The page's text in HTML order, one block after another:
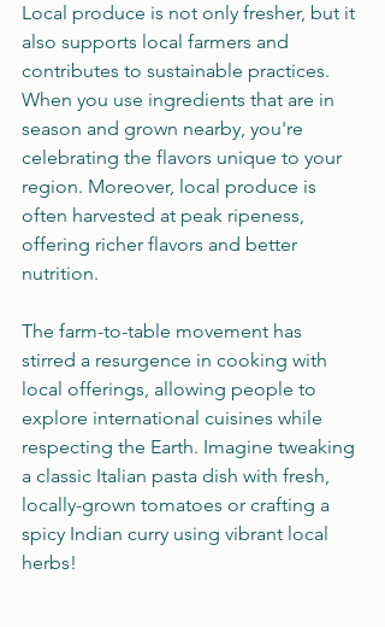
Local produce is not only fresher, but it
also supports local farmers and
contributes to sustainable practices.
When you use ingredients that are in
season and grown nearby, you're
celebrating the flavors unique to your
region. Moreover, local produce is
often harvested at peak ripeness,
offering richer flavors and better
nutrition.
The farm-to-table movement has
stirred a resurgence in cooking with
local offerings, allowing people to
explore international cuisines while
respecting the Earth. Imagine tweaking
a classic Italian pasta dish with fresh,
locally-grown tomatoes or crafting a
spicy Indian curry using vibrant local
herbs!